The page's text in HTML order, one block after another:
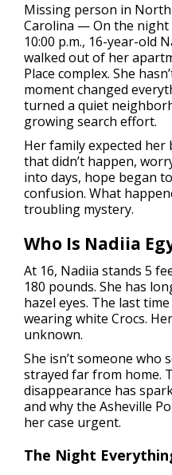
Missing person in North
Carolina — On the
10:00 p.m., 16-year-old
walked out of her
Place complex. She
moment changed
turned a quiet
growing search effort.
Her family expected her
that didn’t happen,
into days, hope began
confusion. What
troubling mystery.
Who Is Nadiia
At 16, Nadiia stands 5
180 pounds. She has
hazel eyes. The last
wearing white Crocs.
unknown.
She isn’t someone who
strayed far from home.
disappearance has
and why the Asheville
her case urgent.
The Night